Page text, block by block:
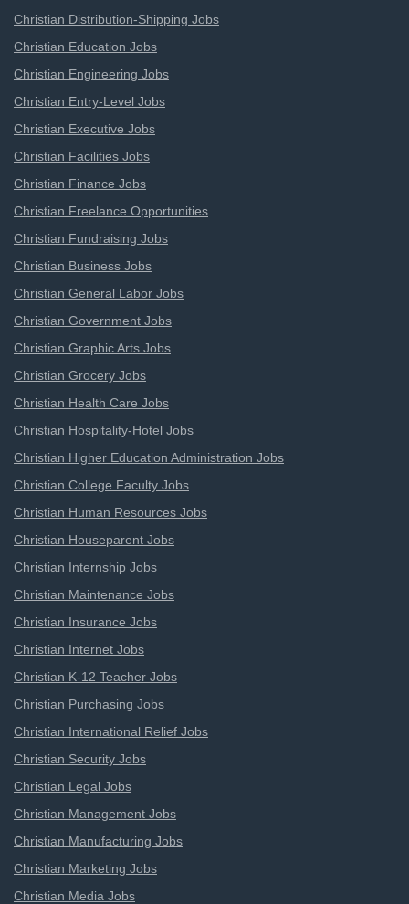
Christian Distribution-Shipping Jobs
Christian Education Jobs
Christian Engineering Jobs
Christian Entry-Level Jobs
Christian Executive Jobs
Christian Facilities Jobs
Christian Finance Jobs
Christian Freelance Opportunities
Christian Fundraising Jobs
Christian Business Jobs
Christian General Labor Jobs
Christian Government Jobs
Christian Graphic Arts Jobs
Christian Grocery Jobs
Christian Health Care Jobs
Christian Hospitality-Hotel Jobs
Christian Higher Education Administration Jobs
Christian College Faculty Jobs
Christian Human Resources Jobs
Christian Houseparent Jobs
Christian Internship Jobs
Christian Maintenance Jobs
Christian Insurance Jobs
Christian Internet Jobs
Christian K-12 Teacher Jobs
Christian Purchasing Jobs
Christian International Relief Jobs
Christian Security Jobs
Christian Legal Jobs
Christian Management Jobs
Christian Manufacturing Jobs
Christian Marketing Jobs
Christian Media Jobs